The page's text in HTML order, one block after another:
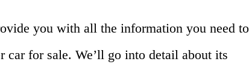
you with all the information you need to
car for sale. We’ll go into detail about its